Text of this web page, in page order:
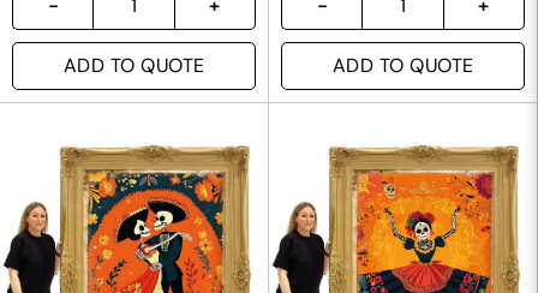
ADD TO QUOTE ADD TO QUOTE